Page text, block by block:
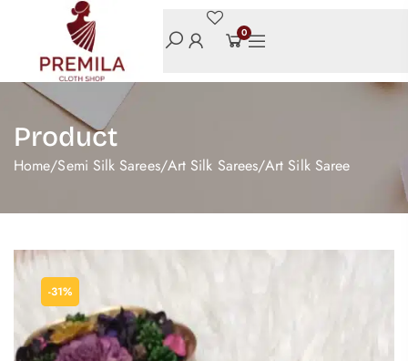
0
Product
Home/Semi Silk Sarees/Art Silk Sarees/Art Silk Saree
-31%